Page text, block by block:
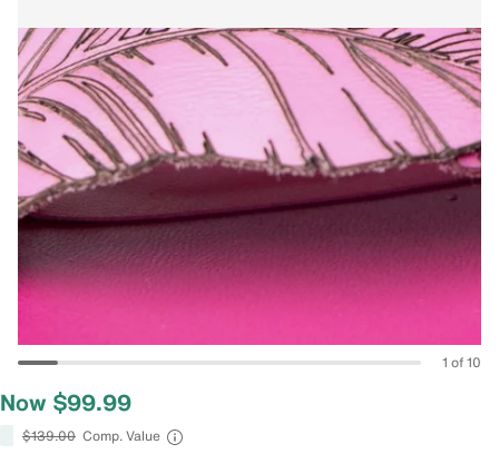
1 of 10
Now $99.99
$139.00 Comp. Value